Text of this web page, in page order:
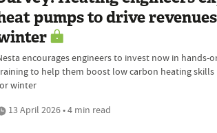
pumps to drive
encourages engineers to invest now in hands-
to help them boost low carbon heating skills
winter
13 April 2026 • 4 min read